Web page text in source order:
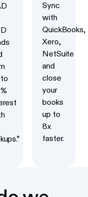
Sync
with
QuickBooks,
Xero,
NetSuite
and
close
your
books
up to
8x
faster.